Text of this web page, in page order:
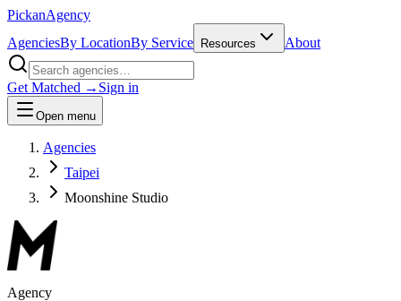
PickanAgency
AgenciesBy LocationBy Service Resources About
Get Matched → Sign in
Open menu
Agencies
Taipei
Moonshine Studio
Agency